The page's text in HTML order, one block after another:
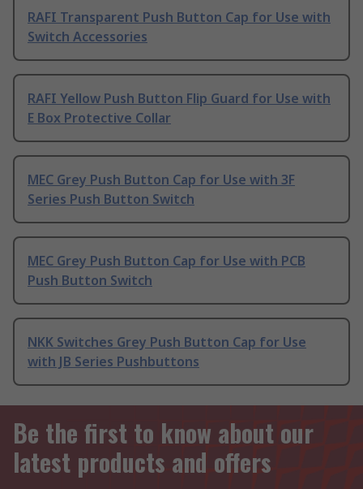
RAFI Transparent Push Button Cap for Use with
Switch Accessories
RAFI Yellow Push Button Flip Guard for Use with
E Box Protective Collar
MEC Grey Push Button Cap for Use with 3F
Series Push Button Switch
MEC Grey Push Button Cap for Use with PCB
Push Button Switch
NKK Switches Grey Push Button Cap for Use
with JB Series Pushbuttons
Be the first to know about our
latest products and offers